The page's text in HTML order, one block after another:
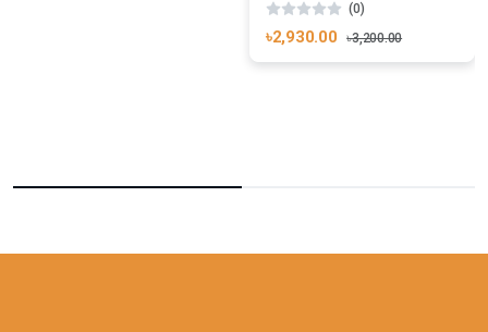
(0)
৳2,930.00 ৳3,200.00